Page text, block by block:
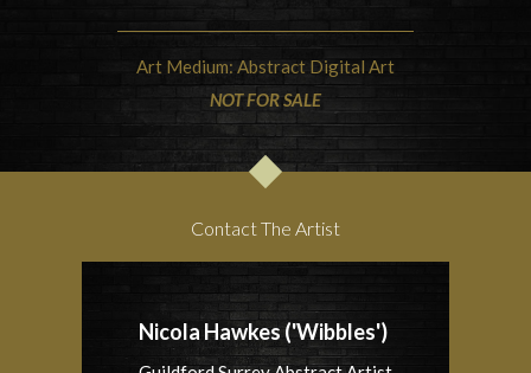
Art Medium: Abstract Digital Art
NOT FOR SALE
Contact The Artist
Nicola Hawkes ('Wibbles')